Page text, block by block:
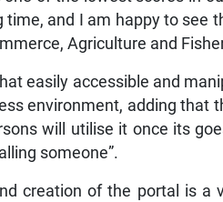
time, and I am happy to see
Agriculture and
easily accessible and
environment, adding that
will utilise it once its
someone”.
creation of the portal is a